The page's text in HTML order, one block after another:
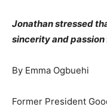
Jonathan stressed
sincerity and
By Emma Ogbuehi
Former President